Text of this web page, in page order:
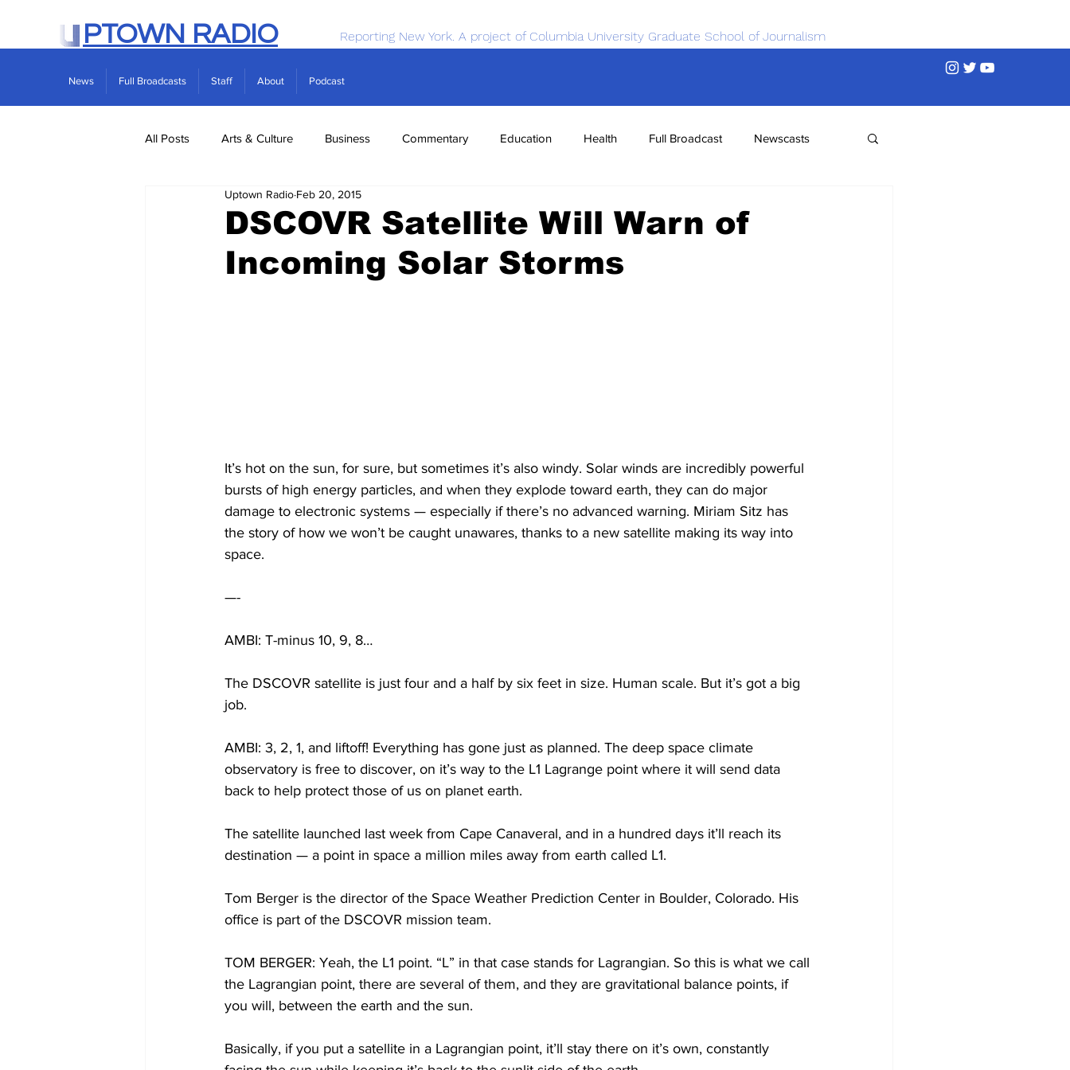
PTOWN RADIO Reporting New York. A project of Columbia University Graduate School of Journalism
News Full Broadcasts Staff About Podcast
All Posts Arts & Culture Business Commentary Education Health Full Broadcast Newscasts
Real Estate Science
DSCOVR Satellite Will Warn of
Incoming Solar Storms
Uptown Radio Feb 20, 2015
It’s hot on the sun, for sure, but sometimes it’s also windy. Solar winds are incredibly powerful
bursts of high energy particles, and when they explode toward earth, they can do major
damage to electronic systems — especially if there’s no advanced warning. Miriam Sitz has
the story of how we won’t be caught unawares, thanks to a new satellite making its way into
space.
—-
AMBI: T-minus 10, 9, 8…
The DSCOVR satellite is just four and a half by six feet in size. Human scale. But it’s got a big
job.
AMBI: 3, 2, 1, and liftoff! Everything has gone just as planned. The deep space climate
observatory is free to discover, on it’s way to the L1 Lagrange point where it will send data
back to help protect those of us on planet earth.
The satellite launched last week from Cape Canaveral, and in a hundred days it’ll reach its
destination — a point in space a million miles away from earth called L1.
Tom Berger is the director of the Space Weather Prediction Center in Boulder, Colorado. His
office is part of the DSCOVR mission team.
TOM BERGER: Yeah, the L1 point. “L” in that case stands for Lagrangian. So this is what we call
the Lagrangian point, there are several of them, and they are gravitational balance points, if
you will, between the earth and the sun.
Basically, if you put a satellite in a Lagrangian point, it’ll stay there on it’s own, constantly